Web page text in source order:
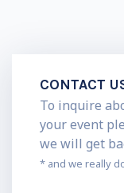
CONTACT
To inquire
your event
we will get
* and we really